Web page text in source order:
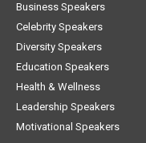
Business Speakers
Celebrity Speakers
Diversity Speakers
Education Speakers
Health & Wellness
Leadership Speakers
Motivational Speakers